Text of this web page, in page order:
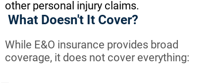
other personal injury claims.
What Doesn't It Cover?
While E&O insurance provides broad
coverage, it does not cover everything: